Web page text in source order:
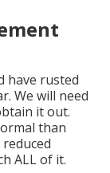
have rusted
We will need
it out.
than
ALL of it.